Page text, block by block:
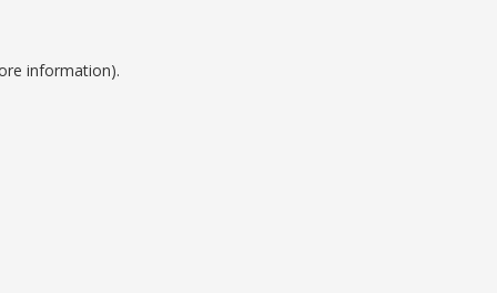
information).